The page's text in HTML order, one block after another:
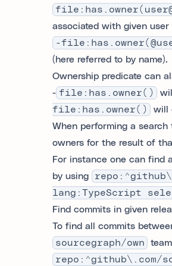
associated with given user
-
(here referred to by name).
Ownership predicate can
- file:has.owner()
file:has.owner()
will
When performing a search
owners for the result of
For instance one can find
by using
lang:TypeScript
Find commits in given
To find all commits
sourcegraph/own
repo:^github\.com/